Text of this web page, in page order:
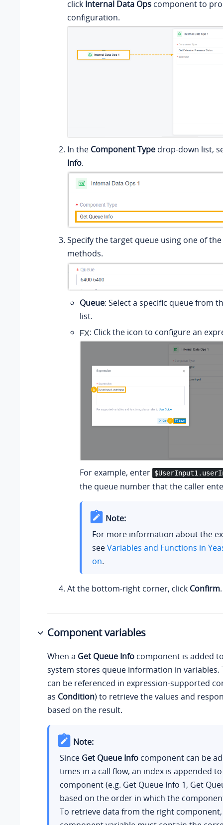
click Internal Data Ops component to
configuration.
In the Component Type drop-down list,
Info.
Specify the target queue using one of
methods.
Queue: Select a specific queue from
list.
: Click the icon to configure an
For example, enter
the queue number that the caller
Note:
For more information about the
seeVariables and Functions in
on.
At the bottom-right corner, click Confirm.
Component variables
When a Get Queue Info component is added
system stores queue information in variables.
can be referenced in expression-supported
as Condition) to retrieve the values and
based on the result.
Note:
Since Get Queue Infocomponent can be
times in a call flow, an index is appended
component (e.g. Get Queue Info 1, Get
based on the order in which the
To retrieve data from the right